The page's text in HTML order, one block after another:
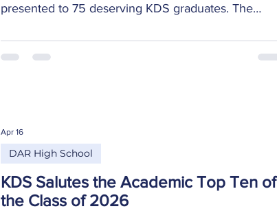
presented to 75 deserving KDS graduates. The
$1,038,745 – Scholarships from Colleges,
Universities, Tech Schools, Trade Schools, and
to scholarships, 53 special awards totaling over $18,
KDS Salutes the Academic Top Ten of
the Class of 2026
DAR High School
Apr 16